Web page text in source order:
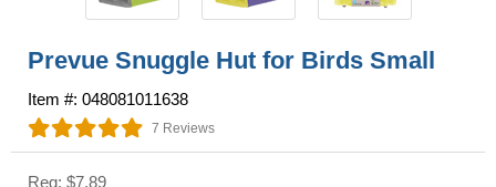
Prevue Snuggle Hut for Birds Small
Item #: 048081011638
7 Reviews
Reg: $7.89